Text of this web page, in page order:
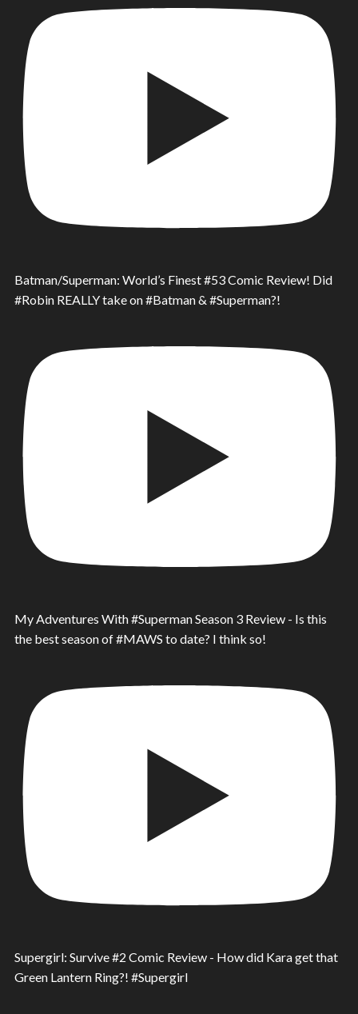
Batman/Superman: World’s Finest #53 Comic Review! Did
#Robin REALLY take on #Batman & #Superman?!
My Adventures With #Superman Season 3 Review - Is this
the best season of #MAWS to date? I think so!
Supergirl: Survive #2 Comic Review - How did Kara get that
Green Lantern Ring?! #Supergirl